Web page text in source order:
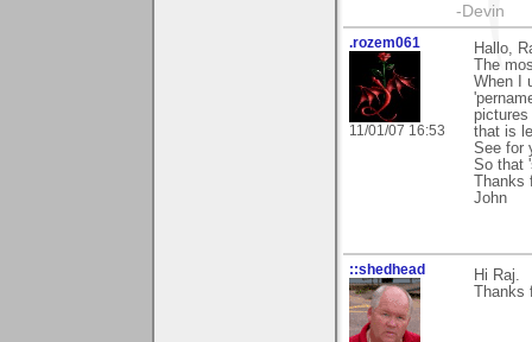
-Devin
.rozem061
11/01/07 16:53
Hallo,
The
When I
pictures
that is
See for
So that
Thanks
John
::shedhead
Hi Raj.
Thanks